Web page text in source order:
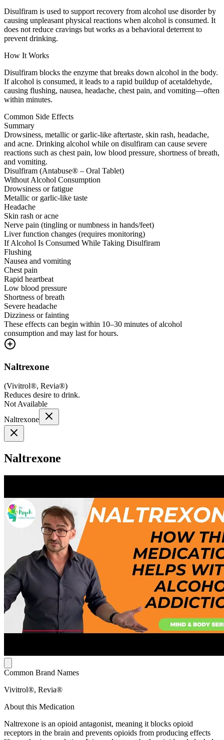
Disulfiram is used to support recovery from alcohol use disorder by
causing unpleasant physical reactions when alcohol is consumed. It
does not reduce cravings but works as a behavioral deterrent to
prevent drinking.
How It Works
Disulfiram blocks the enzyme that breaks down alcohol in the body.
If alcohol is consumed, it leads to a rapid buildup of acetaldehyde,
causing flushing, nausea, headache, chest pain, and vomiting—often
within minutes.
Common Side Effects
Summary
Drowsiness, metallic or garlic-like aftertaste, skin rash, headache,
and acne. Drinking alcohol while on disulfiram can cause severe
reactions such as chest pain, low blood pressure, shortness of breath,
and vomiting.
Disulfiram (Antabuse® – Oral Tablet)
Without Alcohol Consumption
Drowsiness or fatigue
Metallic or garlic-like taste
Headache
Skin rash or acne
Nerve pain (tingling or numbness in hands/feet)
Liver function changes (requires monitoring)
If Alcohol Is Consumed While Taking Disulfiram
Flushing
Nausea and vomiting
Chest pain
Rapid heartbeat
Low blood pressure
Shortness of breath
Severe headache
Dizziness or fainting
These effects can begin within 10–30 minutes of alcohol
consumption and may last for hours.
Naltrexone
(Vivitrol®, Revia®)
Reduces desire to drink.
Not Available
Naltrexone
Naltrexone
Common Brand Names
Vivitrol®, Revia®
About this Medication
Naltrexone is an opioid antagonist, meaning it blocks opioid
receptors in the brain and prevents opioids from producing effects